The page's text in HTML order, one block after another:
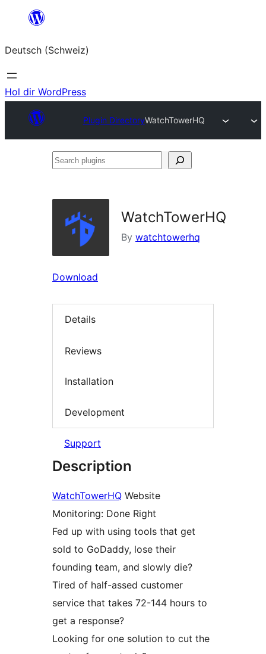
springen
Deutsch (Schweiz)
Hol dir WordPress
Plugin DirectoryWatchTowerHQ
Search
WatchTowerHQ
By watchtowerhq
Download
Details
Reviews
Installation
Development
Support
Description
WatchTowerHQ Website
Monitoring: Done Right
Fed up with using tools that get
sold to GoDaddy, lose their
founding team, and slowly die?
Tired of half-assed customer
service that takes 72-144 hours to
get a response?
Looking for one solution to cut the